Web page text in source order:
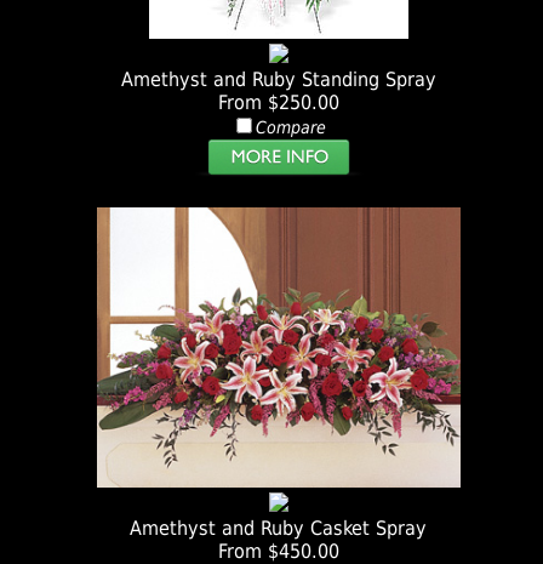
Amethyst and Ruby Standing Spray
From $250.00
Compare
Amethyst and Ruby Casket Spray
From $450.00